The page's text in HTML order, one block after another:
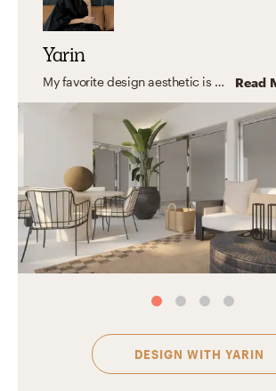
Yarin
My favorite design aesthetic is a mix between contemporary and modern. I love the way shapes interact with color and light and how with a few items the space transforms into a cozy yet inspiring place to be in. The way a piece of furniture or a decorative piece can be perceived as a sculpture and still be useful in the day to day life is the best part for me. When the space combines form and function to create spaces that interact with all the senses. Read
DESIGN WITH YARIN